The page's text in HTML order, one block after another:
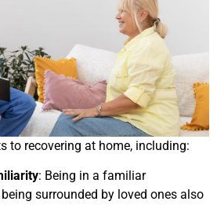
to recovering at home, including:
: Being in a familiar
surrounded by loved ones also